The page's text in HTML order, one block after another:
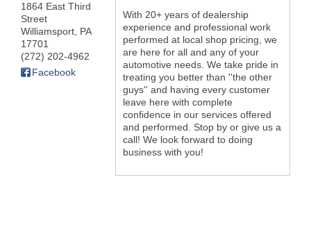
1864 East Third
Street
Williamsport, PA
17701
(272) 202-4962
Facebook
With 20+ years of dealership
experience and professional work
performed at local shop pricing, we
are here for all and any of your
automotive needs. We take pride in
treating you better than ''the other
guys'' and having every customer
leave here with complete
confidence in our services offered
and performed. Stop by or give us a
call! We look forward to doing
business with you!